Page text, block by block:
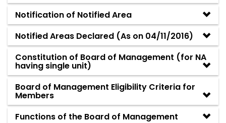
Notification of Notified Area
Notified Areas Declared (As on 04/11/2016)
Constitution of Board of Management (for NA
having single unit)
Board of Management Eligibility Criteria for
Members
Functions of the Board of Management